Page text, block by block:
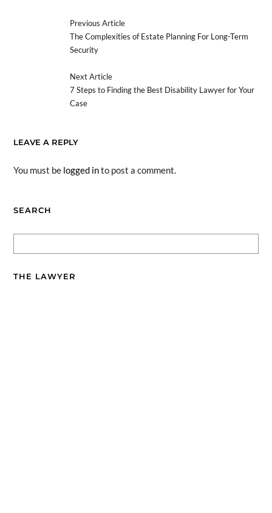
Previous Article
The Complexities of Estate Planning For Long-Term
Security
Next Article
7 Steps to Finding the Best Disability Lawyer for Your
Case
LEAVE A REPLY
You must be logged into post a comment.
SEARCH
THE LAWYER